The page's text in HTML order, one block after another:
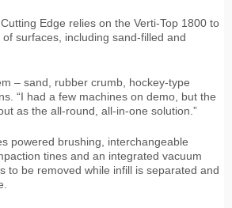
Edge relies on the Verti-Top 1800 to
surfaces, including sand-filled and
– sand, rubber crumb, hockey-type
“I had a few machines on demo, but the
as the all-round, all-in-one solution.”
powered brushing, interchangeable
tines and an integrated vacuum
to be removed while infill is separated and